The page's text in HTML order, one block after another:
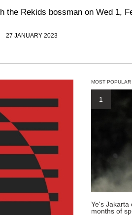
the Rekids bossman on Wed 1,
27 JANUARY 2023
MOST POPULAR
1
Ye's Jakarta
months of